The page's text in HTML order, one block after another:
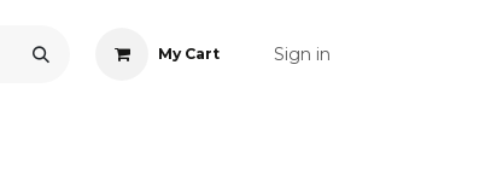
My Cart Sign in